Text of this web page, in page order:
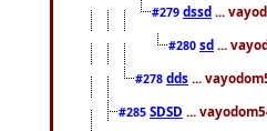
#279 dssd ...
#280 sd ...
#278 dds ...
#285 SDSD ...